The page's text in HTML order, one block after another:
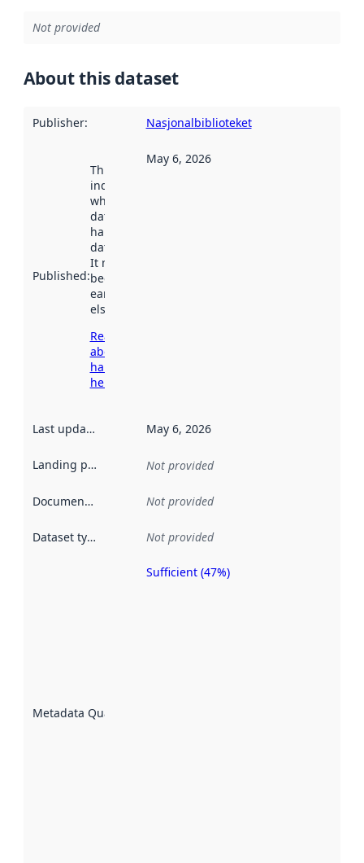
Not provided
About this dataset
Publisher: Nasjonalbiblioteket
Published:
This date
indicates
when the
dataset was
harvested by
data.norge.no.
It may have
been available
earlier
elsewhere.
Read more
about
harvesting
here
May 6, 2026
Last updated May 6, 2026
Landing page Not provided
Documentation Not provided
Dataset type Not provided
Metadata Quality
Sufficient (47%)